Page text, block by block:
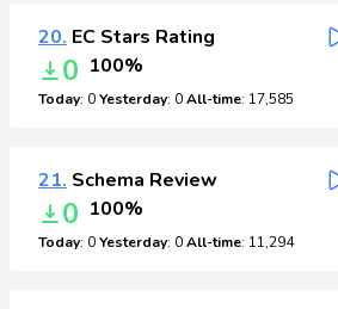
20. EC Stars Rating
0 100%
Today: 0Yesterday: 0All-time: 17,585
21. Schema Review
0 100%
Today: 0Yesterday: 0All-time: 11,294